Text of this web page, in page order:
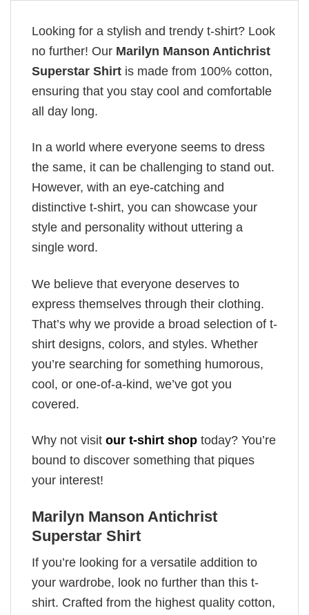
Looking for a stylish and trendy t-shirt? Look
no further! Our Marilyn Manson Antichrist
Superstar Shirt is made from 100% cotton,
ensuring that you stay cool and comfortable
all day long.
In a world where everyone seems to dress
the same, it can be challenging to stand out.
However, with an eye-catching and
distinctive t-shirt, you can showcase your
style and personality without uttering a
single word.
We believe that everyone deserves to
express themselves through their clothing.
That’s why we provide a broad selection of t-
shirt designs, colors, and styles. Whether
you’re searching for something humorous,
cool, or one-of-a-kind, we’ve got you
covered.
Why not visit our t-shirt shop today? You’re
bound to discover something that piques
your interest!
Marilyn Manson Antichrist
Superstar Shirt
If you’re looking for a versatile addition to
your wardrobe, look no further than this t-
shirt. Crafted from the highest quality cotton,